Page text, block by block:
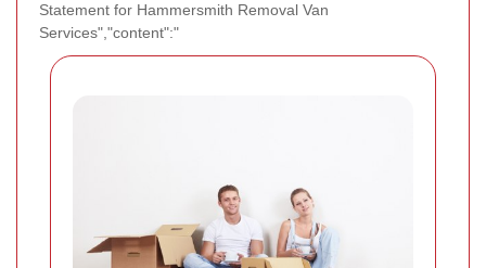
Statement for Hammersmith Removal Van
Services","content":"